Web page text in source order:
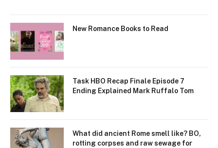
New Romance Books to Read
Task HBO Recap Finale Episode 7
Ending Explained Mark Ruffalo Tom
What did ancient Rome smell like? BO,
rotting corpses and raw sewage for